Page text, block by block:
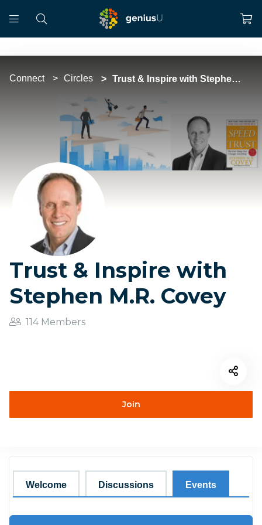
Connect Circles Trust & Inspire with Stephen M.R. Covey
Trust & Inspire with
Stephen M.R. Covey
114 Members
Join
Welcome Discussions Events